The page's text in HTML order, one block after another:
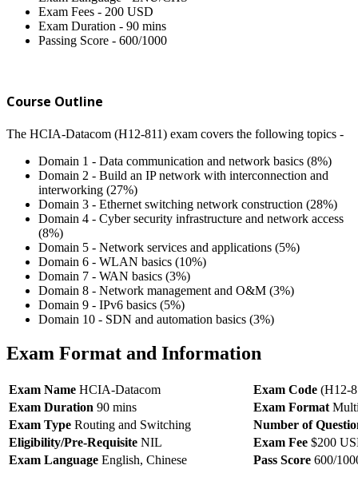
Exam Fees - 200 USD
Exam Duration - 90 mins
Passing Score - 600/1000
Course Outline
The HCIA-Datacom (H12-811) exam covers the following topics -
Domain 1 - Data communication and network basics (8%)
Domain 2 - Build an IP network with interconnection and
interworking (27%)
Domain 3 - Ethernet switching network construction (28%)
Domain 4 - Cyber security infrastructure and network access
(8%)
Domain 5 - Network services and applications (5%)
Domain 6 - WLAN basics (10%)
Domain 7 - WAN basics (3%)
Domain 8 - Network management and O&M (3%)
Domain 9 - IPv6 basics (5%)
Domain 10 - SDN and automation basics (3%)
Exam Format and Information
Exam Name HCIA-Datacom Exam Code (H12-
Exam Duration 90 mins Exam Format
Exam Type Routing and Switching
Number of
Eligibility/Pre-Requisite NIL Exam Fee $200
Exam Language English, Chinese Pass Score 600/